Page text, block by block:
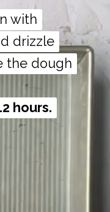
with
drizzle
the dough
hours.
with
drizzle
the dough
hours.